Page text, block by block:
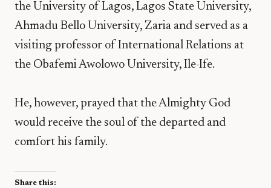
the University of Lagos, Lagos State University,
Ahmadu Bello University, Zaria and served as a
visiting professor of International Relations at
the Obafemi Awolowo University, Ile-Ife.
He, however, prayed that the Almighty God
would receive the soul of the departed and
comfort his family.
Share this: